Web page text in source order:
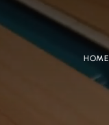
HOME